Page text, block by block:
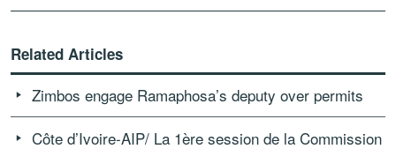
Related Articles
Zimbos engage Ramaphosa’s deputy over permits
Côte d’Ivoire-AIP/ La 1ère session de la Commission